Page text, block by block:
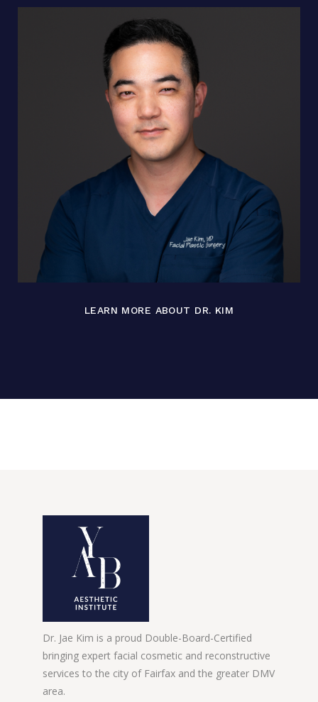
LEARN MORE ABOUT DR. KIM
Dr. Jae Kim is a proud Double-Board-Certified
bringing expert facial cosmetic and reconstructive
services to the city of Fairfax and the greater DMV
area.